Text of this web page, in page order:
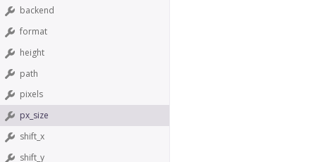
backend
format
height
path
pixels
px_size
shift_x
shift_y